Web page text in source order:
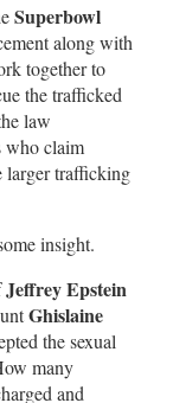
Superbowl
along with
together to
the trafficked
law
who claim
larger trafficking
insight.
Jeffrey Epstein
Ghislaine
the sexual
many
and